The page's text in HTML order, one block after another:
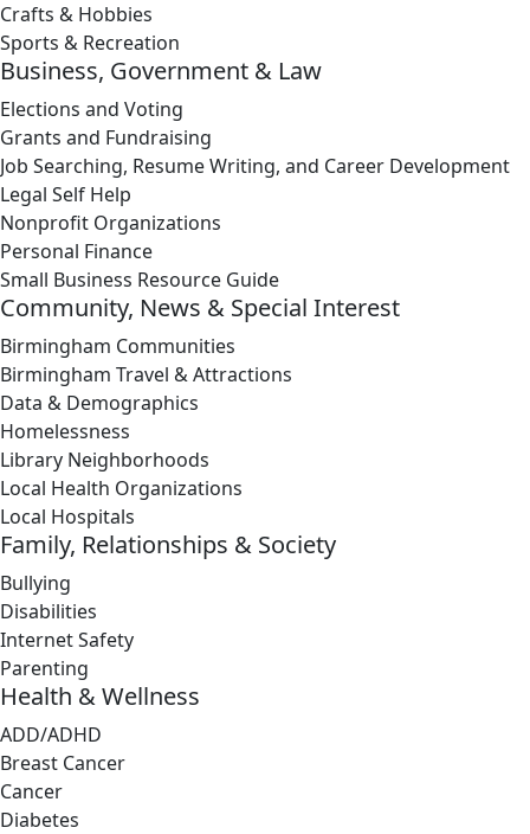
Crafts & Hobbies
Sports & Recreation
Business, Government & Law
Elections and Voting
Grants and Fundraising
Job Searching, Resume Writing, and Career Development
Legal Self Help
Nonprofit Organizations
Personal Finance
Small Business Resource Guide
Community, News & Special Interest
Birmingham Communities
Birmingham Travel & Attractions
Data & Demographics
Homelessness
Library Neighborhoods
Local Health Organizations
Local Hospitals
Family, Relationships & Society
Bullying
Disabilities
Internet Safety
Parenting
Health & Wellness
ADD/ADHD
Breast Cancer
Cancer
Diabetes